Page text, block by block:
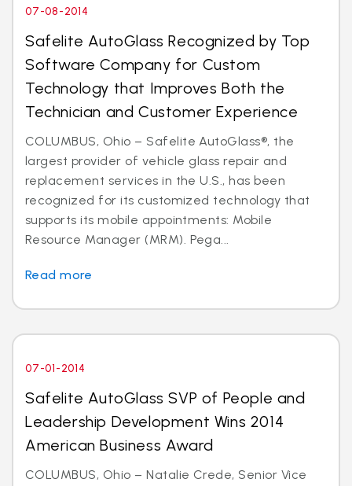
07-08-2014
Safelite AutoGlass Recognized by Top
Software Company for Custom
Technology that Improves Both the
Technician and Customer Experience
COLUMBUS, Ohio – Safelite AutoGlass®, the
largest provider of vehicle glass repair and
replacement services in the U.S., has been
recognized for its customized technology that
supports its mobile appointments: Mobile
Resource Manager (MRM). Pega...
Read more
07-01-2014
Safelite AutoGlass SVP of People and
Leadership Development Wins 2014
American Business Award
COLUMBUS, Ohio – Natalie Crede, Senior Vice